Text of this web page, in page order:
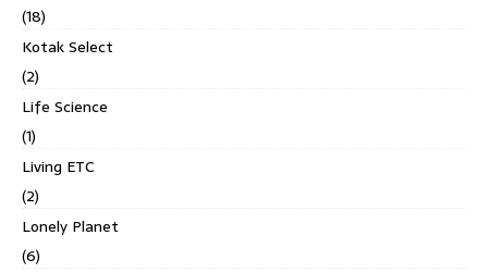
(18)
Kotak Select
(2)
Life Science
(1)
Living ETC
(2)
Lonely Planet
(6)